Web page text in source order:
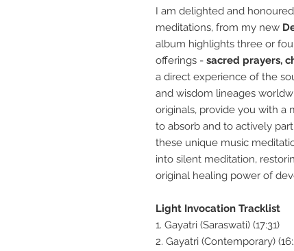
I am delighted and
meditations, from my new
album highlights three or
offerings - sacred prayers,
a direct experience of the
and wisdom lineages
originals, provide you with
to absorb and to actively
these unique music
into silent meditation,
original healing power of
Light Invocation Tracklist
1. Gayatri (Saraswati) (17:31)
2. Gayatri (Contemporary)